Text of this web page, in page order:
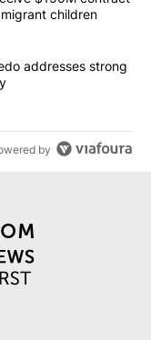
children
Rep. Acevedo
addresses strong
by